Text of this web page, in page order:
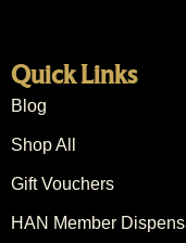
Quick Links
Blog
Shop All
Gift Vouchers
HAN Member